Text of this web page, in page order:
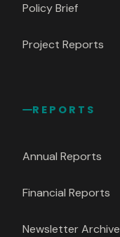
Policy Brief
Project Reports
REPORTS
Annual Reports
Financial Reports
Newsletter Archive